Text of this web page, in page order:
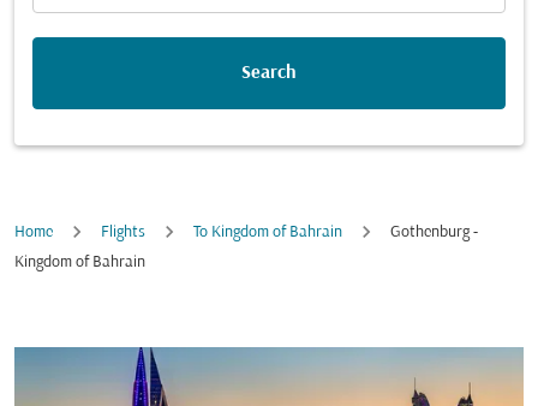
Search
Home Flights To Kingdom of Bahrain
Gothenburg -
Kingdom of Bahrain